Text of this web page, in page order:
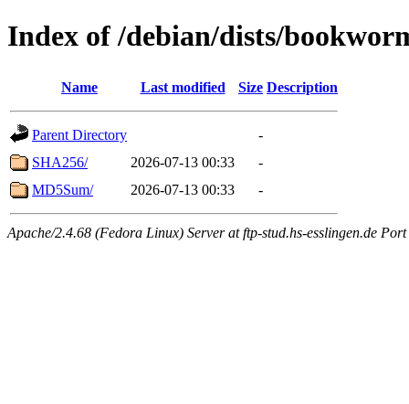
Index of /debian/dists/
Name Last modified Size Description
Parent Directory
-
SHA256/
2026-07-13 00:33
-
MD5Sum/
2026-07-13 00:33 -
Apache/2.4.68 (Fedora Linux) Server at ftp-stud.hs-esslingen.de